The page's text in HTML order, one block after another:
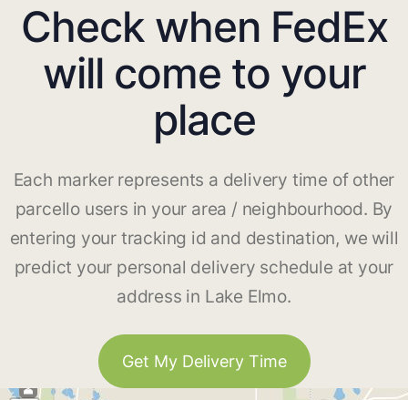
Check when FedEx
will come to your
place
Each marker represents a delivery time of other
parcello users in your area / neighbourhood. By
entering your tracking id and destination, we will
predict your personal delivery schedule at your
address in Lake Elmo.
Get My Delivery Time